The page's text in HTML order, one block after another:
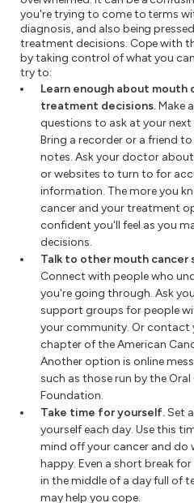
you're trying to come to terms
diagnosis, and also being
treatment decisions. Cope with
by taking control of what you
try to:
Learn enough about mouth
treatment decisions.Make
questions to ask at your
Bring a recorder or a friend
notes. Ask your doctor
or websites to turn to for
information. The more you
cancer and your treatment
confident you'll feel as you
decisions.
Talk to other mouth cancer
Connect with people who
you're going through. Ask
support groups for people
your community. Or contact
chapter of the American
Another option is online
such as those run by the Oral
Foundation.
Take time for yourself.Set
yourself each day. Use this
mind off your cancer and do
happy. Even a short break
in the middle of a day full of
may help you cope.